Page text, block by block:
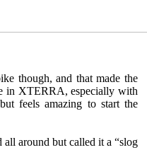
though, and that made the
in XTERRA, especially with
feels amazing to start the
around but called it a “slog